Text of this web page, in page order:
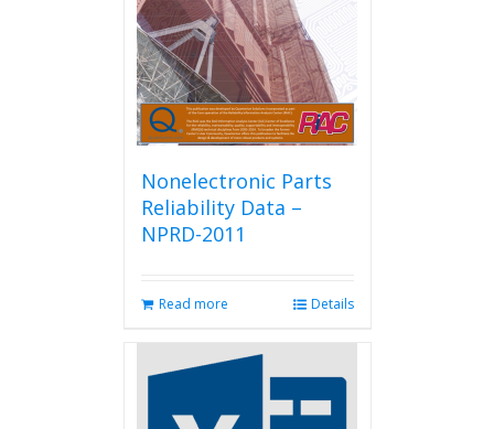
Nonelectronic Parts
Reliability Data –
NPRD-2011
Read more Details